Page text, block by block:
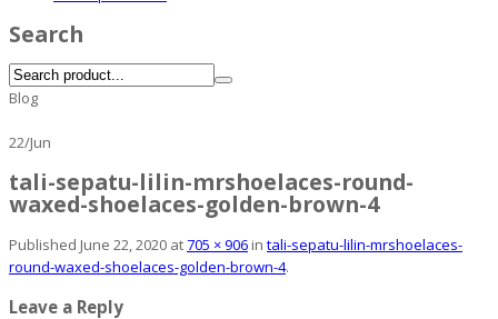
Search
Blog
22/Jun
tali-sepatu-lilin-mrshoelaces-round-
waxed-shoelaces-golden-brown-4
Published June 22, 2020 at705 × 906 in tali-sepatu-lilin-mrshoelaces-
round-waxed-shoelaces-golden-brown-4.
Leave a Reply